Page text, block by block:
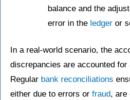
balance and the
error in the ledgeror
In a real-world scenario, the
discrepancies are accounted
Regular bank reconciliations
either due to errors or fraud, are